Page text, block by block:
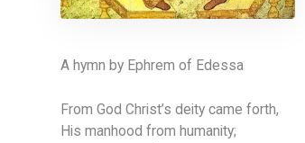
A hymn by Ephrem of Edessa
From God Christ’s deity came forth,
His manhood from humanity;